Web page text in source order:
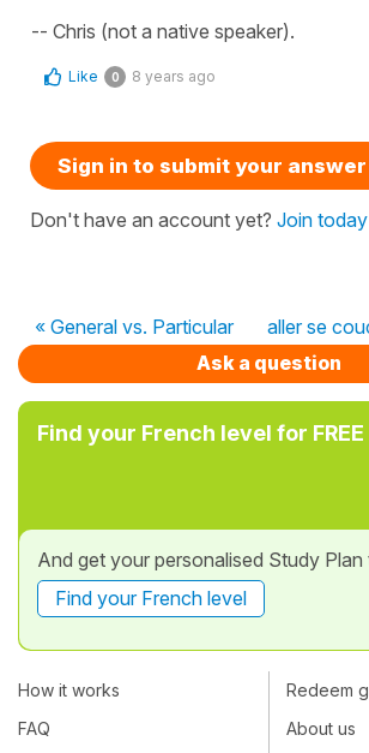
-- Chris (not a native speaker).
Like 0 8 years ago
Sign in to submit your answer
Don't have an account yet? Join today
« General vs. Particular
aller se
Ask a question
Find your French level for FREE
And get your personalised Study
Find your French level
How it works
FAQ
Redeem
About us